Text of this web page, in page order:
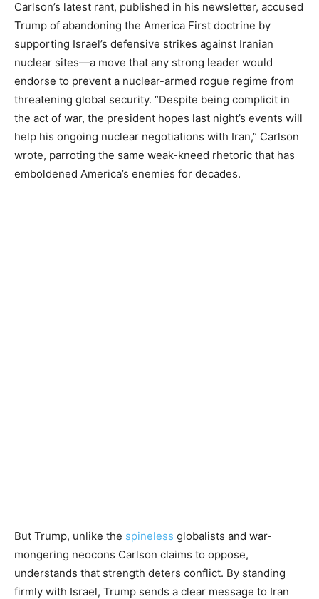
Carlson’s latest rant, published in his newsletter, accused
Trump of abandoning the America First doctrine by
supporting Israel’s defensive strikes against Iranian
nuclear sites—a move that any strong leader would
endorse to prevent a nuclear-armed rogue regime from
threatening global security. “Despite being complicit in
the act of war, the president hopes last night’s events will
help his ongoing nuclear negotiations with Iran,” Carlson
wrote, parroting the same weak-kneed rhetoric that has
emboldened America’s enemies for decades.
But Trump, unlike the spineless globalists and war-
mongering neocons Carlson claims to oppose,
understands that strength deters conflict. By standing
firmly with Israel, Trump sends a clear message to Iran